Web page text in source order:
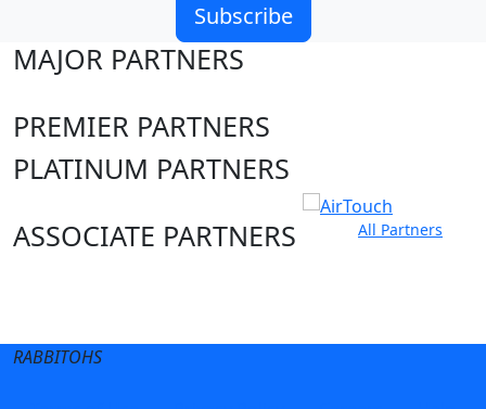
Subscribe
MAJOR PARTNERS
PREMIER PARTNERS
PLATINUM PARTNERS
ASSOCIATE PARTNERS
All Partners
RABBITOHS